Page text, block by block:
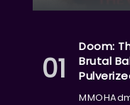
Doom:
Brutal